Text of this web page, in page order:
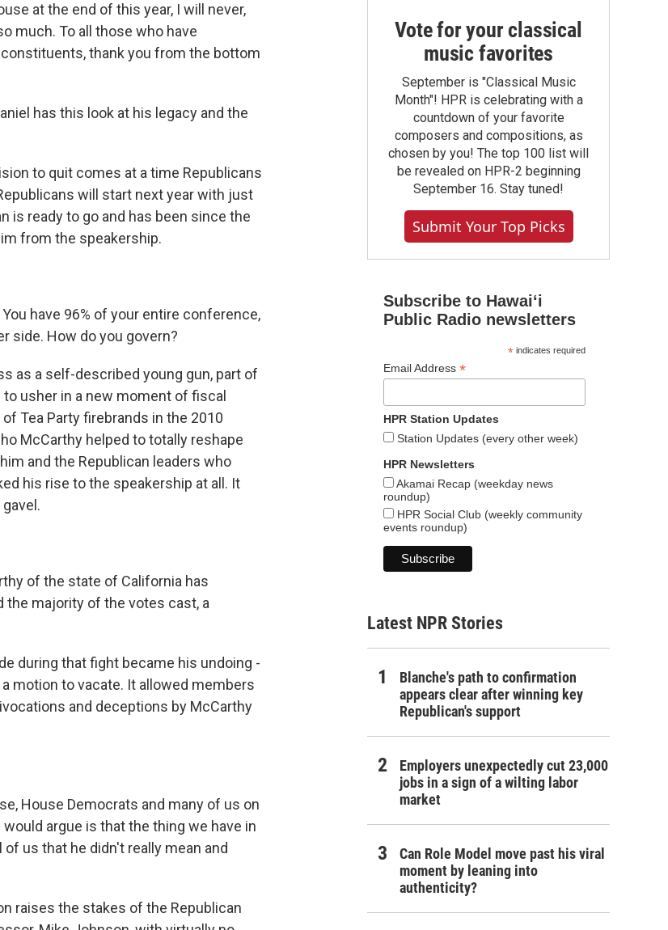
at the end of this year, I will never,
much. To all those who have
thank you from the bottom
has this look at his legacy and the
to quit comes at a time Republicans
will start next year with just
is ready to go and has been since the
from the speakership.
have 96% of your entire conference,
side. How do you govern?
as a self-described young gun, part of
usher in a new moment of fiscal
Tea Party firebrands in the 2010
McCarthy helped to totally reshape
and the Republican leaders who
his rise to the speakership at all. It
of the state of California has
the majority of the votes cast, a
during that fight became his undoing -
motion to vacate. It allowed members
and deceptions by McCarthy
House Democrats and many of us on
argue is that the thing we have in
us that he didn't really mean and
raises the stakes of the Republican
Vote for your classical
music favorites
September is "Classical Music
Month"! HPR is celebrating with a
countdown of your favorite
composers and compositions, as
chosen by you! The top 100 list will
be revealed on HPR-2 beginning
September 16. Stay tuned!
Submit Your Top Picks
Subscribe to Hawaiʻi
Public Radio newsletters
*indicates required
Email Address *
HPR Station Updates
Station Updates (every other week)
HPR Newsletters
Akamai Recap (weekday news
roundup)
HPR Social Club (weekly community
events roundup)
Latest NPR Stories
Blanche's path to confirmation
appears clear after winning key
Republican's support
Employers unexpectedly cut 23,000
jobs in a sign of a wilting labor
market
Can Role Model move past his viral
moment by leaning into
authenticity?